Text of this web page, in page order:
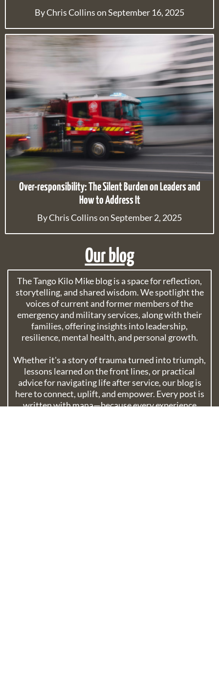
By Chris Collins on September 16, 2025
Over-responsibility: The Silent Burden on Leaders and
How to Address It
By Chris Collins on September 2, 2025
Our blog
The Tango Kilo Mike blog is a space for reflection,
storytelling, and shared wisdom. We spotlight the
voices of current and former members of the
emergency and military services, along with their
families, offering insights into leadership,
resilience, mental health, and personal growth.
Whether it's a story of trauma turned into triumph,
lessons learned on the front lines, or practical
advice for navigating life after service, our blog is
here to connect, uplift, and empower. Every post is
written with mana—because every experience